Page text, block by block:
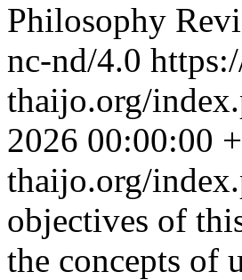
Philosophy
nc-nd/4.0
thaijo.org/
2026 00:00:00
thaijo.org/
objectives of
the concepts of